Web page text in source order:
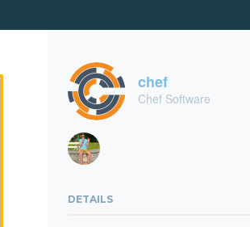
chef
Chef Software
DETAILS